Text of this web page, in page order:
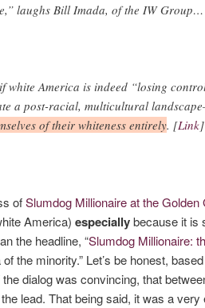
laughs Bill Imada, of the IW Group…
white America is indeed “losing
a post-racial, multicultural
of their whiteness entirely. [Link]
ofSlumdog Millionaire at the Golden
America)especiallybecause it is
the headline, “Slumdog Millionaire:
the minority.” Let’s be honest,
dialog was convincing, that
lead. That being said, it was a